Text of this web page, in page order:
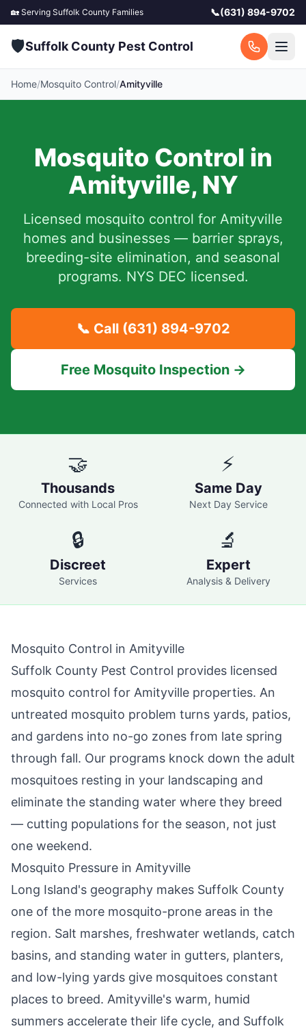
🏡 Serving Suffolk County Families 📞(631) 894-9702
🛡️Suffolk County Pest Control
Home/Mosquito Control/Amityville
Mosquito Control in
Amityville, NY
Licensed mosquito control for Amityville
homes and businesses — barrier sprays,
breeding-site elimination, and seasonal
programs. NYS DEC licensed.
📞 Call (631) 894-9702
Free Mosquito Inspection →
🤝
Thousands
Connected with Local Pros
⚡
Same Day
Next Day Service
🔒
Discreet
Services
🔬
Expert
Analysis & Delivery
Mosquito Control in Amityville
Suffolk County Pest Control provides licensed
mosquito control for Amityville properties. An
untreated mosquito problem turns yards, patios,
and gardens into no-go zones from late spring
through fall. Our programs knock down the adult
mosquitoes resting in your landscaping and
eliminate the standing water where they breed
— cutting populations for the season, not just
one weekend.
Mosquito Pressure in Amityville
Long Island's geography makes Suffolk County
one of the more mosquito-prone areas in the
region. Salt marshes, freshwater wetlands, catch
basins, and standing water in gutters, planters,
and low-lying yards give mosquitoes constant
places to breed. Amityville's warm, humid
summers accelerate their life cycle, and Suffolk